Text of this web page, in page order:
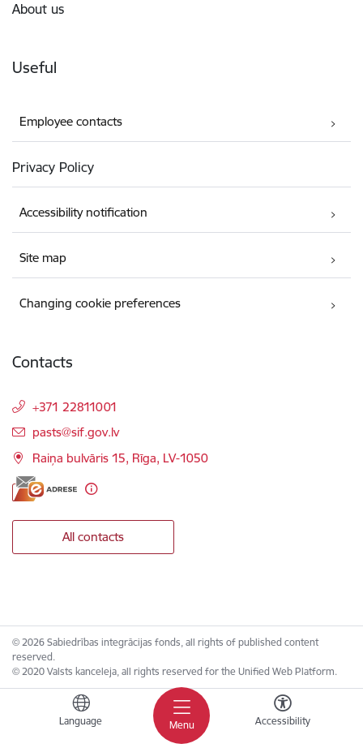
Menu
Language Accessibility
About us
Useful
Employee contacts
Privacy Policy
Accessibility notification
Site map
Changing cookie preferences
Contacts
+371 22811001
E-mail:
pasts@sif.gov.lv
Raiņa bulvāris 15, Rīga, LV-1050
All contacts
© 2026 Sabiedrības integrācijas fonds, all rights of published content
reserved.
© 2020 Valsts kanceleja, all rights reserved for the Unified Web Platform.